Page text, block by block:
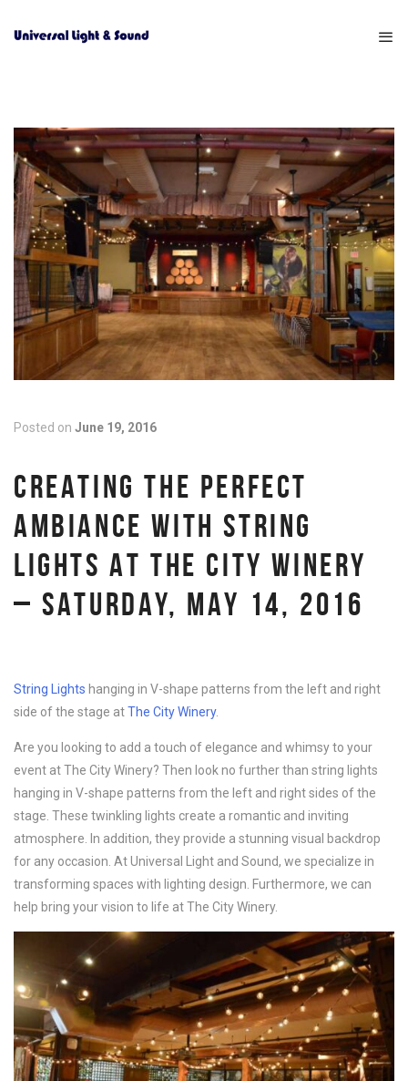
Posted on June 19, 2016
CREATING THE PERFECT
AMBIANCE WITH STRING
LIGHTS AT THE CITY WINERY
– SATURDAY, MAY 14, 2016
String Lights hanging in V-shape patterns from the left and right
side of the stage atThe City Winery.
Are you looking to add a touch of elegance and whimsy to your
event at The City Winery? Then look no further than string lights
hanging in V-shape patterns from the left and right sides of the
stage. These twinkling lights create a romantic and inviting
atmosphere. In addition, they provide a stunning visual backdrop
for any occasion. At Universal Light and Sound, we specialize in
transforming spaces with lighting design. Furthermore, we can
help bring your vision to life at The City Winery.